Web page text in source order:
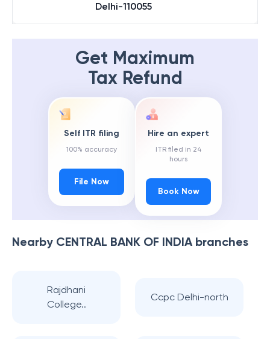
Delhi-110055
Get Maximum
Tax Refund
Self ITR filing
100% accuracy
File Now
Hire an expert
ITR filed in 24
hours
Book Now
Nearby CENTRAL BANK OF INDIAbranches
Rajdhani
College..
Ccpc Delhi-north